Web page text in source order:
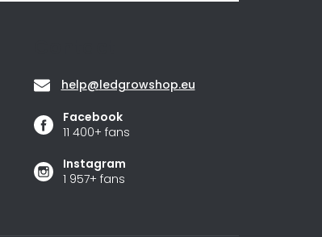
help@ledgrowshop.eu
Facebook
11 400+ fans
Instagram
1 957+ fans